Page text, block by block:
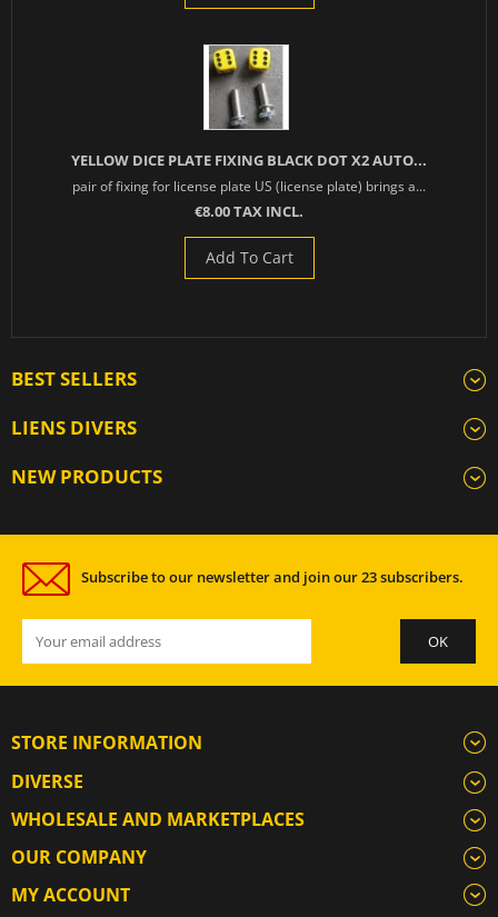
YELLOW DICE PLATE FIXING BLACK DOT X2 AUTO...
pair of fixing for license plate US (license plate) brings a...
€8.00 TAX INCL.
Add To Cart
BEST SELLERS
LIENS DIVERS
NEW PRODUCTS
Subscribe to our newsletter and join our 23 subscribers.
STORE INFORMATION
DIVERSE
WHOLESALE AND MARKETPLACES
OUR COMPANY
MY ACCOUNT